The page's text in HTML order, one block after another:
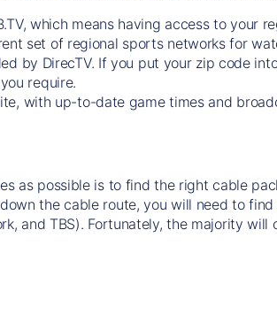
which means having access to your
set of regional sports networks for
by DirecTV. If you put your zip code
require.
with up-to-date game times and
as possible is to find the right cable
the cable route, you will need to
and TBS). Fortunately, the majority